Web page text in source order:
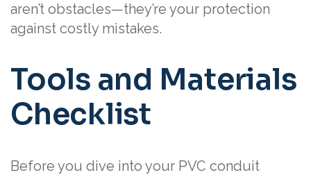
aren’t obstacles—they’re your protection
against costly mistakes.
Tools and Materials
Checklist
Before you dive into your PVC conduit